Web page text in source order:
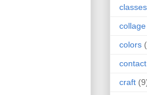
classes
collage
colors
craft